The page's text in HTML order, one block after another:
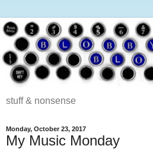
stuff & nonsense
Monday, October 23, 2017
My Music Monday